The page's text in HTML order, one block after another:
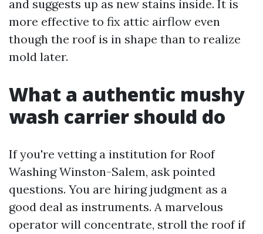
and suggests up as new stains inside. It is
more effective to fix attic airflow even
though the roof is in shape than to realize
mold later.
What a authentic mushy
wash carrier should do
If you're vetting a institution for Roof
Washing Winston-Salem, ask pointed
questions. You are hiring judgment as a
good deal as instruments. A marvelous
operator will concentrate, stroll the roof if